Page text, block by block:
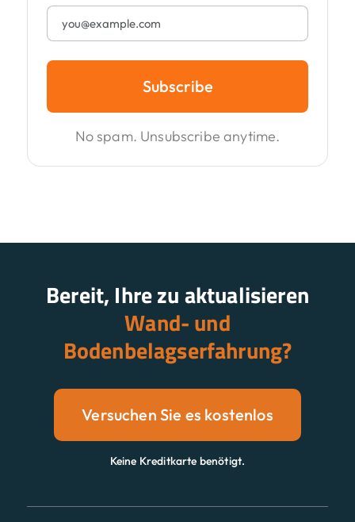
Subscribe
No spam. Unsubscribe anytime.
Bereit, Ihre zu aktualisieren
Wand- und
Bodenbelagserfahrung?
Versuchen Sie es kostenlos
Keine Kreditkarte benötigt.